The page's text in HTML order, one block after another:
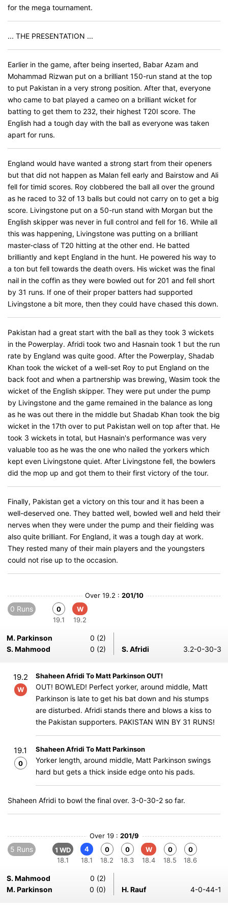
for the mega tournament.
... THE PRESENTATION ...
Earlier in the game, after being inserted, Babar Azam and
Mohammad Rizwan put on a brilliant 150-run stand at the top
to put Pakistan in a very strong position. After that, everyone
who came to bat played a cameo on a brilliant wicket for
batting to get them to 232, their highest T20I score. The
English had a tough day with the ball as everyone was taken
apart for runs.
England would have wanted a strong start from their openers
but that did not happen as Malan fell early and Bairstow and Ali
fell for timid scores. Roy clobbered the ball all over the ground
as he raced to 32 of 13 balls but could not carry on to get a big
score. Livingstone put on a 50-run stand with Morgan but the
English skipper was never in full control and fell for 16. While all
this was happening, Livingstone was putting on a brilliant
master-class of T20 hitting at the other end. He batted
brilliantly and kept England in the hunt. He powered his way to
a ton but fell towards the death overs. His wicket was the final
nail in the coffin as they were bowled out for 201 and fell short
by 31 runs. If one of their proper batters had supported
Livingstone a bit more, then they could have chased this down.
Pakistan had a great start with the ball as they took 3 wickets
in the Powerplay. Afridi took two and Hasnain took 1 but the run
rate by England was quite good. After the Powerplay, Shadab
Khan took the wicket of a well-set Roy to put England on the
back foot and when a partnership was brewing, Wasim took the
wicket of the English skipper. They were put under the pump
by Livingstone and the game remained in the balance as long
as he was out there in the middle but Shadab Khan took the big
wicket in the 17th over to put Pakistan well on top after that. He
took 3 wickets in total, but Hasnain's performance was very
valuable too as he was the one who nailed the yorkers which
kept even Livingstone quiet. After Livingstone fell, the bowlers
did the mop up and got them to their first victory of the tour.
Finally, Pakistan get a victory on this tour and it has been a
well-deserved one. They batted well, bowled well and held their
nerves when they were under the pump and their fielding was
also quite brilliant. For England, it was a tough day at work.
They rested many of their main players and the youngsters
could not rise up to the occasion.
Over 19.2 : 201/10
0 Runs
0
19.1
W
19.2
M. Parkinson
0 (2)
S. Mahmood
0 (2) S. Afridi 3.2-0-30-3
19.2
W
Shaheen Afridi To Matt Parkinson OUT!
OUT! BOWLED! Perfect yorker, around middle, Matt
Parkinson is late to get his bat down and his stumps
are disturbed. Afridi stands there and blows a kiss to
the Pakistan supporters. PAKISTAN WIN BY 31 RUNS!
19.1
0
Shaheen Afridi To Matt Parkinson
Yorker length, around middle, Matt Parkinson swings
hard but gets a thick inside edge onto his pads.
Shaheen Afridi to bowl the final over. 3-0-30-2 so far.
Over 19 : 201/9
5 Runs
1 WD
18.1
4
18.1
0
18.2
0
18.3
W
18.4
0
18.5
0
18.6
S. Mahmood
0 (2)
M. Parkinson
0 (0) H. Rauf 4-0-44-1